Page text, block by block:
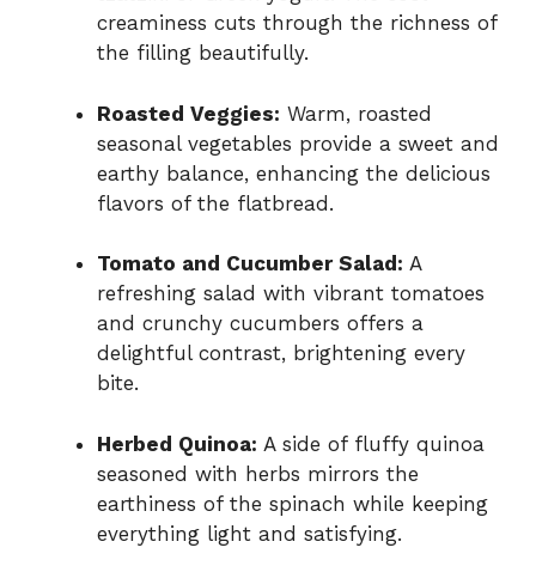
creaminess cuts through the richness of
the filling beautifully.
Roasted Veggies: Warm, roasted
seasonal vegetables provide a sweet and
earthy balance, enhancing the delicious
flavors of the flatbread.
Tomato and Cucumber Salad: A
refreshing salad with vibrant tomatoes
and crunchy cucumbers offers a
delightful contrast, brightening every
bite.
Herbed Quinoa: A side of fluffy quinoa
seasoned with herbs mirrors the
earthiness of the spinach while keeping
everything light and satisfying.